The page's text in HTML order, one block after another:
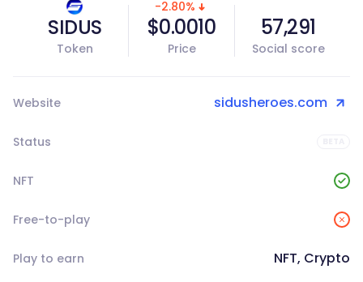
SIDUS
Token
-2.80%
$0.0010
Price
57,291
Social score
Website sidusheroes.com
Status
NFT
Free-to-play
Play to earn NFT, Crypto